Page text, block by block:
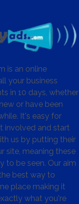
is an online
your business
in 10 days, whether
or have been
It's easy for
involved and start
us by putting their
site, meaning these
to be seen. Our aim
best way to
place making it
what you're